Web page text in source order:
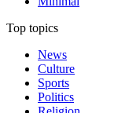
Top topics
News
Culture
Sports
Politics